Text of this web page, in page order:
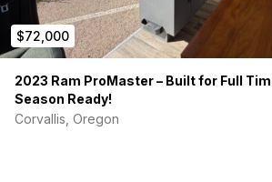
$72,000
2023 Ram ProMaster – Built for Full
Season Ready!
Corvallis, Oregon